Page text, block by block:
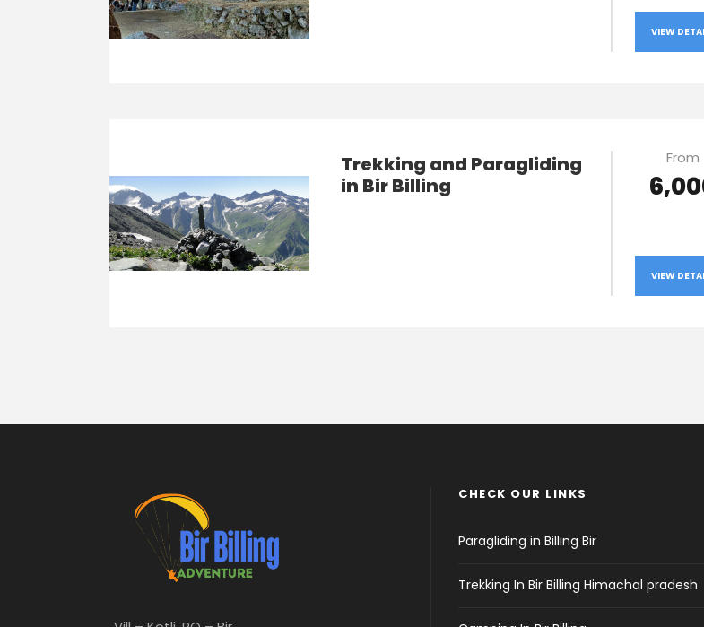
VIEW
Trekking and Paragliding
in Bir Billing
From
VIEW
CHECK OUR LINKS
Paragliding in Billing Bir
Trekking In Bir Billing Himachal pradesh